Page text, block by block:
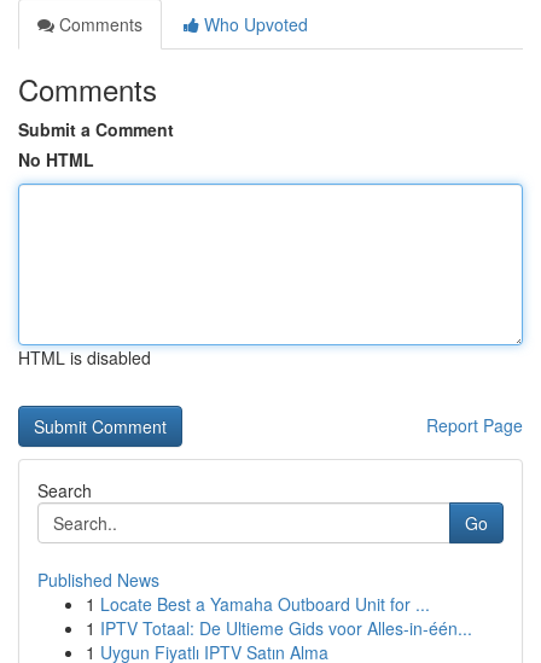
Comments
Who Upvoted
Comments
Submit a Comment
No HTML
HTML is disabled
Report Page
Search
Go
Published News
1 Locate Best a Yamaha Outboard Unit for ...
1 IPTV Totaal: De Ultieme Gids voor Alles-in-één...
1 Uygun Fiyatlı IPTV Satın Alma